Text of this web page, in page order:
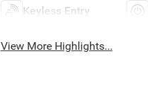
Keyless Entry
View More Highlights...